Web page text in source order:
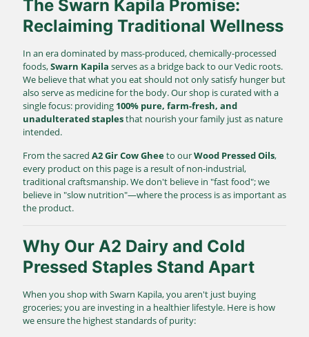
The Swarn Kapila Promise:
Reclaiming Traditional Wellness
In an era dominated by mass-produced, chemically-processed
foods,Swarn Kapila serves as a bridge back to our Vedic roots.
We believe that what you eat should not only satisfy hunger but
also serve as medicine for the body. Our shop is curated with a
single focus: providing 100% pure, farm-fresh, and
unadulterated staplesthat nourish your family just as nature
intended.
From the sacred A2 Gir Cow Gheeto ourWood Pressed Oils,
every product on this page is a result of non-industrial,
traditional craftsmanship. We don't believe in "fast food"; we
believe in "slow nutrition"—where the process is as important as
the product.
Why Our A2 Dairy and Cold
Pressed Staples Stand Apart
When you shop with Swarn Kapila, you aren't just buying
groceries; you are investing in a healthier lifestyle. Here is how
we ensure the highest standards of purity: